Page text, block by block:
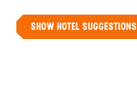
SHOW HOTEL SUGGESTIONS